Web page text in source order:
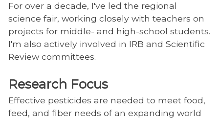
For over a decade, I've led the regional
science fair, working closely with teachers on
projects for middle- and high-school students.
I'm also actively involved in IRB and Scientific
Review committees.
Research Focus
Effective pesticides are needed to meet food,
feed, and fiber needs of an expanding world